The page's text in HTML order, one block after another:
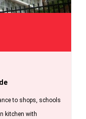
to shops, schools
kitchen with